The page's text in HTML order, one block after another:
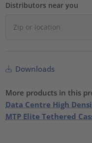
Distributors near you
Downloads
More products in this
Data Centre High
MTP Elite Tethered